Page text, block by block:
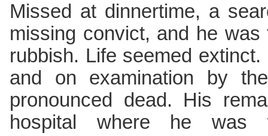
Missed at dinnertime, a
missing convict, and he
rubbish. Life seemed
and on examination by
pronounced dead. His
hospital where he was